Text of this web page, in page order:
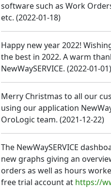
software such as Work
etc. (2022-01-18)
Happy new year 2022!
the best in 2022. A warm
NewWaySERVICE. (2022-01-01)
Merry Christmas to all our
using our application
OroLogic team. (2021-12-22)
The NewWaySERVICE
new graphs giving an
orders as well as hours
free trial account at https://